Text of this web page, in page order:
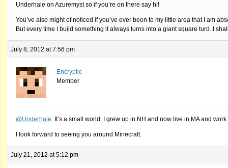
Underhale on Azuremyst so if you’re on there say hi!
You’ve also might of noticed if you’ve ever been to my little area that I am
But every time I build something it always turns into a giant square turd..I
July 8, 2012 at 7:56 pm
Encryptic
Member
@Underhale: It’s a small world. I grew up in NH and now live in MA and
I look forward to seeing you around Minecraft.
July 21, 2012 at 5:12 pm